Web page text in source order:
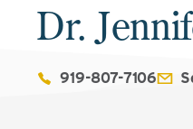
Dr.
919-807-7106